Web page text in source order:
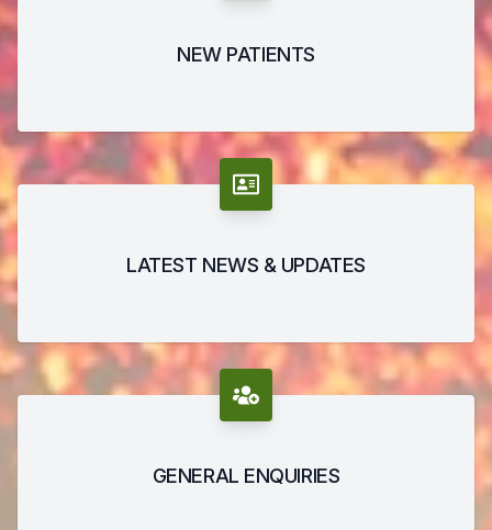
NEW PATIENTS
LATEST NEWS & UPDATES
GENERAL ENQUIRIES